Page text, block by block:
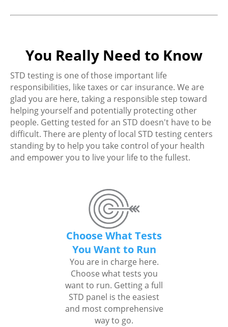
You Really Need to Know
STD testing is one of those important life
responsibilities, like taxes or car insurance. We are
glad you are here, taking a responsible step toward
helping yourself and potentially protecting other
people. Getting tested for an STD doesn't have to be
difficult. There are plenty of local STD testing centers
standing by to help you take control of your health
and empower you to live your life to the fullest.
Choose What Tests
You Want to Run
You are in charge here.
Choose what tests you
want to run. Getting a full
STD panel is the easiest
and most comprehensive
way to go.